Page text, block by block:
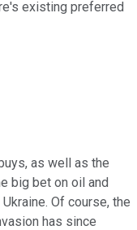
existing preferred
as well as the
big bet on oil and
Of course, the
has since